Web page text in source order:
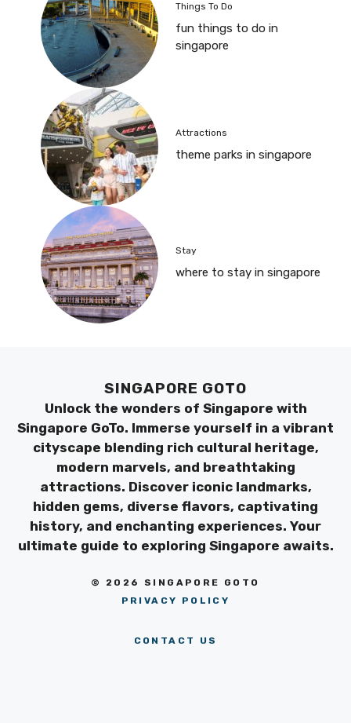
Things To Do
fun things to do in
singapore
Attractions
theme parks in singapore
Stay
where to stay in singapore
SINGAPORE GOTO
Unlock the wonders of Singapore with
Singapore GoTo. Immerse yourself in a vibrant
cityscape blending rich cultural heritage,
modern marvels, and breathtaking
attractions. Discover iconic landmarks,
hidden gems, diverse flavors, captivating
history, and enchanting experiences. Your
ultimate guide to exploring Singapore awaits.
© 2026 SINGAPORE GOTO
PRIVACY POLICY
CONTACT US